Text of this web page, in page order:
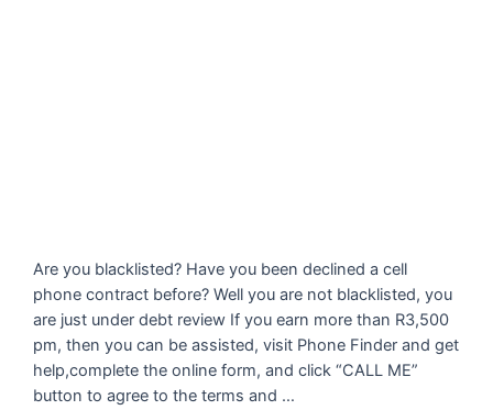
Are you blacklisted? Have you been declined a cell
phone contract before? Well you are not blacklisted, you
are just under debt review If you earn more than R3,500
pm, then you can be assisted, visit Phone Finder and get
help,complete the online form, and click “CALL ME”
button to agree to the terms and …